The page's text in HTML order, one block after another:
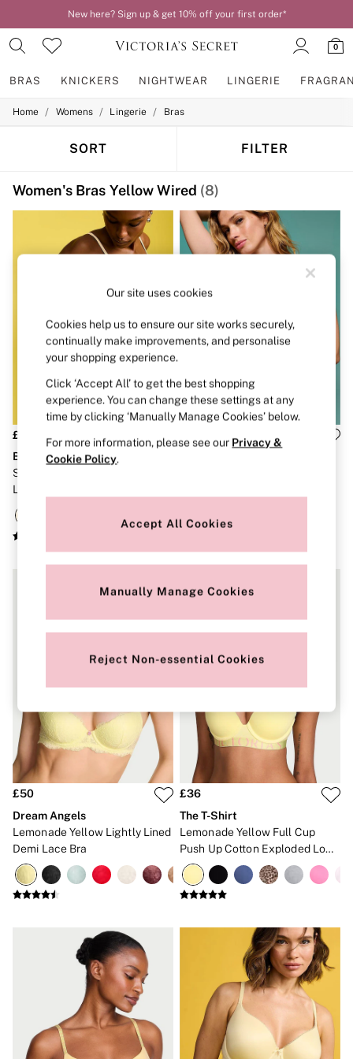
New here? Sign up & get 10% off your first order*
0
BRAS KNICKERS NIGHTWEAR LINGERIE
BRAS
2 Bras for £50
Matching Sets
Bra Fit Guide
Gift Cards
Balcony
Bralettes
Post Surgery
Solutions
Sports Bras
Strapless & Multiway
Shop All Bras
Non Wired
Wired
Lightly Padded
Padded
The T-Shirt
Very Sexy
Bridal Shop
Gift Cards
Brazilian
Briefs
Cheeky
Shapewear
Shorts
Stretch Cotton
Thongs
Shop All Knickers
Shop All Multipacks
Body By Victoria
Dream Angels
PINK
Signature
The Lacie
Very Sexy
NIGHTWEAR
Home / Womens / Lingerie / Bras
SORT FILTER
Women's Bras Yellow Wired (8)
£40
Body by Victoria
Sunny Honey Yellow Lightly
Lined Demi Flexfactor Bra
£50
Dream Angels
Lemonade Yellow Lightly Lined
Demi Lace Bra
£36
The T-Shirt
Lemonade Yellow Full Cup
Push Up Cotton Exploded Logo
Bra
Our site uses cookies
Cookies help us to ensure our site works securely,
continually make improvements, and personalise
your shopping experience.
Click ‘Accept All’ to get the best shopping
experience. You can change these settings at any
time by clicking ‘Manually Manage Cookies’ below.
For more information, please see our Privacy &
Cookie Policy.
Accept All Cookies
Manually Manage Cookies
Reject Non-essential Cookies